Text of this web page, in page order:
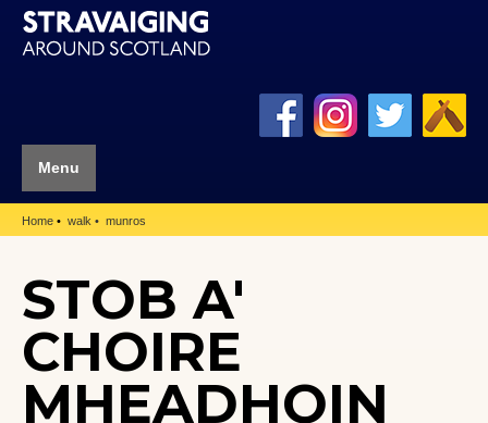
Menu
Home walk munros
STOB A'
CHOIRE
MHEADHOIN